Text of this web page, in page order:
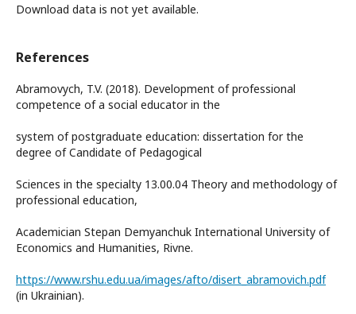
Download data is not yet available.
References
Abramovych, T.V. (2018). Development of professional
competence of a social educator in the
system of postgraduate education: dissertation for the
degree of Candidate of Pedagogical
Sciences in the specialty 13.00.04 Theory and methodology of
professional education,
Academician Stepan Demyanchuk International University of
Economics and Humanities, Rivne.
https://www.rshu.edu.ua/images/afto/disert_abramovich.pdf
(in Ukrainian).